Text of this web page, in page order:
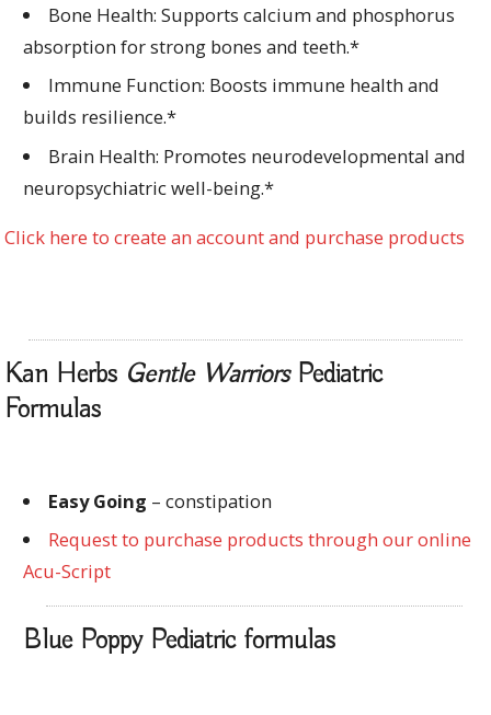
Bone Health: Supports calcium and phosphorus
absorption for strong bones and teeth.*
Immune Function: Boosts immune health and
builds resilience.*
Brain Health: Promotes neurodevelopmental and
neuropsychiatric well-being.*
Click here to create an account and purchase products
Kan Herbs Gentle WarriorsPediatric
Formulas
Easy Going – constipation
Request to purchase products through our online
Acu-Script
Blue Poppy Pediatric formulas